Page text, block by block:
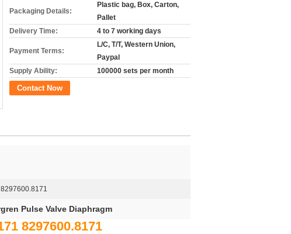
Packaging Details:
Plastic bag, Box, Carton,
Pallet
Delivery Time:
4 to 7 working days
Payment Terms:
L/C, T/T, Western Union,
Paypal
Supply Ability:
100000 sets per month
Contact Now
Pulse Valve Diaphragm
8297600.8171